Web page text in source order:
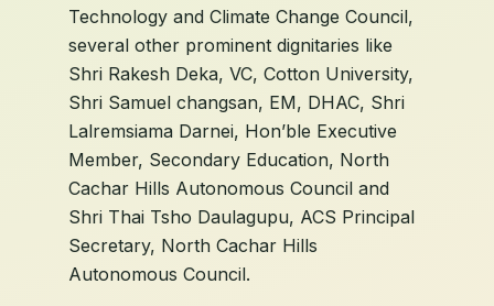
Technology and Climate Change Council,
several other prominent dignitaries like
Shri Rakesh Deka, VC, Cotton University,
Shri Samuel changsan, EM, DHAC, Shri
Lalremsiama Darnei, Hon’ble Executive
Member, Secondary Education, North
Cachar Hills Autonomous Council and
Shri Thai Tsho Daulagupu, ACS Principal
Secretary, North Cachar Hills
Autonomous Council.